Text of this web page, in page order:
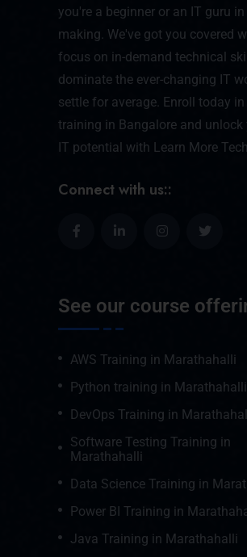
you're a beginner or an IT guru
making. We've got you covered
focus on in-demand technical
dominate the ever-changing IT
settle for average. Enroll today in
training in Bangalore and unlock
IT potential with Learn More
Connect with us::
See our course
AWS Training in Marathahalli
Python training in Marathahalli
DevOps Training in
Software Testing Training in
Marathahalli
Data Science Training in
Power BI Training in
Java Training in Marathahalli